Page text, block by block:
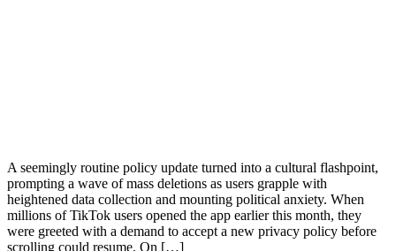
A seemingly routine policy update turned into a cultural flashpoint,
prompting a wave of mass deletions as users grapple with
heightened data collection and mounting political anxiety. When
millions of TikTok users opened the app earlier this month, they
were greeted with a demand to accept a new privacy policy before
scrolling could resume. On […]